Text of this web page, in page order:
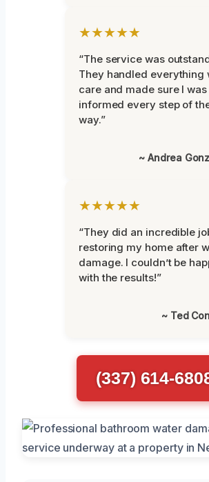
★★★★★
“The service was
They handled everything
care and made sure I was
informed every step of
way.”
~ Andrea
★★★★★
“They did an incredible
restoring my home after
damage. I couldn’t be
with the results!”
~ Ted
(337) 614-